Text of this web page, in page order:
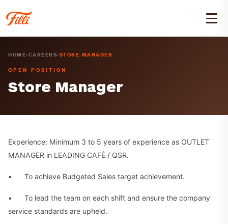
HOME›CAREERS›STORE MANAGER
OPEN POSITION
Store Manager
Experience: Minimum 3 to 5 years of experience as OUTLET
MANAGER in LEADING CAFÉ / QSR.
• To achieve Budgeted Sales target achievement.
• To lead the team on each shift and ensure the company
service standards are upheld.